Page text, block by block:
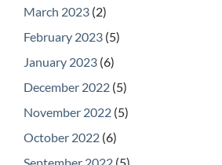
March 2023 (2)
February 2023 (5)
January 2023 (6)
December 2022 (5)
November 2022 (5)
October 2022 (6)